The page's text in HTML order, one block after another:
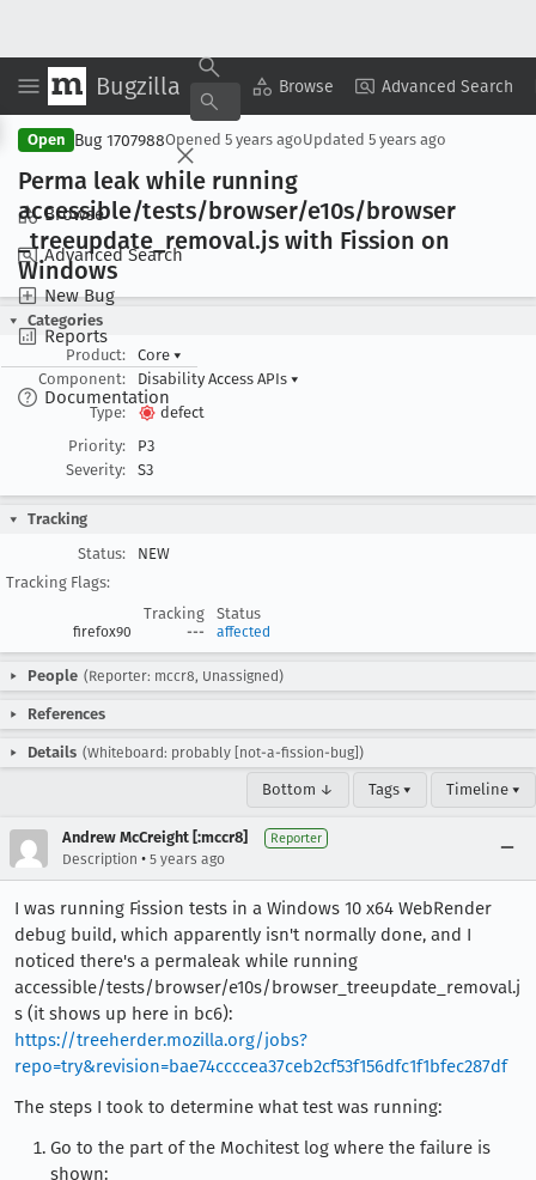
Bugzilla Browse Advanced Search
Browse
Advanced Search
New Bug
Reports
Documentation
Copy Summary ▾ View ▾
Open Bug 1707988Opened 5 years agoUpdated 5 years ago
Perma leak while running
accessible/tests/browser/e10s/browser
_treeupdate _removal.js with Fission on
Windows
Categories
Product:
Core ▾
Component:
Disability Access APIs ▾
Type:
defect
Priority:
P3
Severity:
S3
Tracking
Status:
NEW
Tracking Flags:
Tracking
Status
firefox90 --- affected
People (Reporter: mccr8, Unassigned)
References
Details (Whiteboard: probably [not-a-fission-bug])
Bottom ↓ Tags ▾ Timeline ▾
Andrew McCreight [:mccr8] Reporter
Description • 5 years ago
I was running Fission tests in a Windows 10 x64 WebRender
debug build, which apparently isn't normally done, and I
noticed there's a permaleak while running
accessible/tests/browser/e10s/browser_treeupdate_removal.j
s (it shows up here in bc6):
https://treeherder.mozilla.org/jobs?
repo=try&revision=bae74ccccea37ceb2cf53f156dfc1f1bfec287df
The steps I took to determine what test was running:
Go to the part of the Mochitest log where the failure is
shown: